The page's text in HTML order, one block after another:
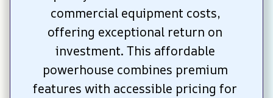
commercial equipment costs,
offering exceptional return on
investment. This affordable
powerhouse combines premium
features with accessible pricing for